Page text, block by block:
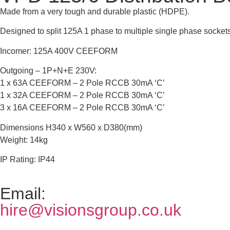
Made from a very tough and durable plastic (HDPE).
Designed to split 125A 1 phase to multiple single phase
Incomer: 125A 400V CEEFORM
Outgoing – 1P+N+E 230V:
1 x 63A CEEFORM – 2 Pole RCCB 30mA ‘C’
1 x 32A CEEFORM – 2 Pole RCCB 30mA ‘C’
3 x 16A CEEFORM – 2 Pole RCCB 30mA ‘C’
Dimensions H340 x W560 x D380(mm)
Weight: 14kg
IP Rating: IP44
Email:
hire@visionsgroup.co.uk